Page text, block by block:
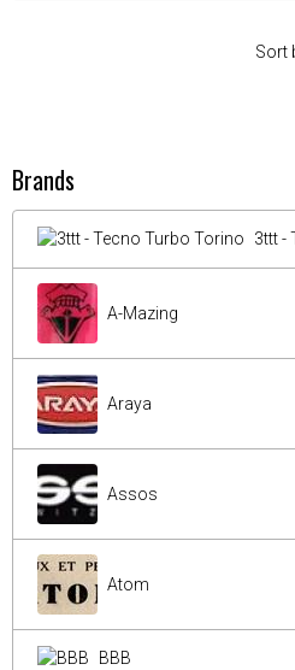
Sort
Brands
3ttt -
A-Mazing
Araya
Assos
Atom
BBB